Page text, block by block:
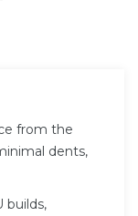
from the
dents,
builds,